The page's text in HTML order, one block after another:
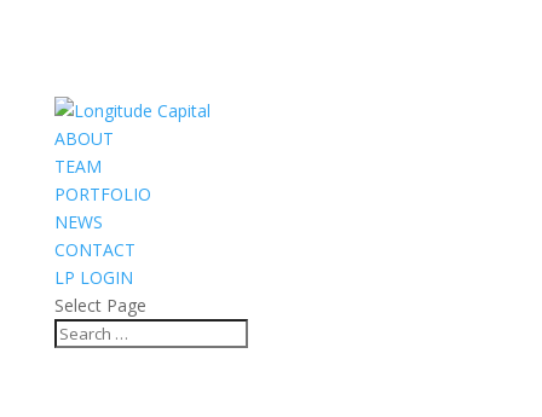
ABOUT
TEAM
PORTFOLIO
NEWS
CONTACT
LP LOGIN
Select Page